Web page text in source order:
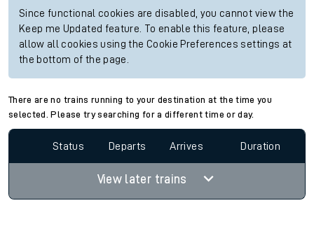
Since functional cookies are disabled, you cannot view the
Keep me Updated feature. To enable this feature, please
allow all cookies using the Cookie Preferences settings at
the bottom of the page.
There are no trains running to your destination at the time you
selected. Please try searching for a different time or day.
Status Departs Arrives Duration
View later trains